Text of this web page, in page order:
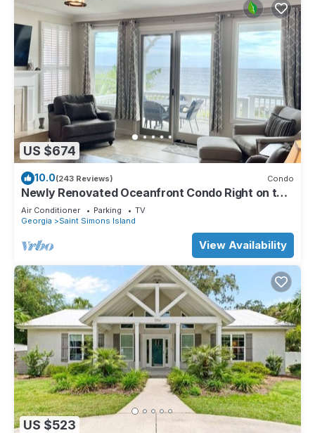
US $674
10.0(243 Reviews) Condo
Newly Renovated Oceanfront Condo Right on the
Beach Beachfront Great Views
Air Conditioner Parking
TV
Georgia
Saint Simons Island
View Availability
US $523